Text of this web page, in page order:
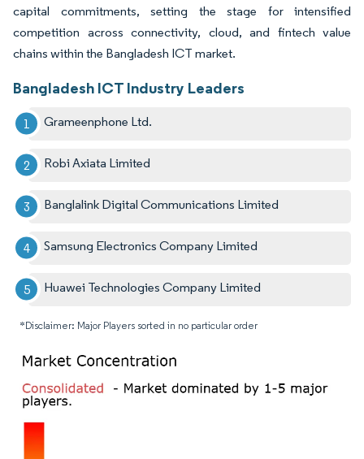
capital commitments, setting the stage for intensified
competition across connectivity, cloud, and fintech value
chains within the Bangladesh ICT market.
Bangladesh ICT Industry Leaders
Grameenphone Ltd.
Robi Axiata Limited
Banglalink Digital Communications Limited
Samsung Electronics Company Limited
Huawei Technologies Company Limited
*Disclaimer: Major Players sorted in no particular order